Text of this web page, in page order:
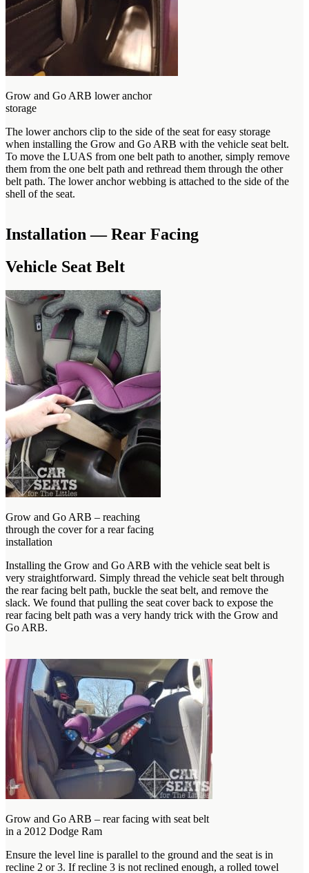
Grow and Go ARB lower anchor
storage
The lower anchors clip to the side of the seat for easy storage
when installing the Grow and Go ARB with the vehicle seat belt.
To move the LUAS from one belt path to another, simply remove
them from the one belt path and rethread them through the other
belt path. The lower anchor webbing is attached to the side of the
shell of the seat.
Installation — Rear Facing
Vehicle Seat Belt
Grow and Go ARB – reaching
through the cover for a rear facing
installation
Installing the Grow and Go ARB with the vehicle seat belt is
very straightforward. Simply thread the vehicle seat belt through
the rear facing belt path, buckle the seat belt, and remove the
slack. We found that pulling the seat cover back to expose the
rear facing belt path was a very handy trick with the Grow and
Go ARB.
Grow and Go ARB – rear facing with seat belt
in a 2012 Dodge Ram
Ensure the level line is parallel to the ground and the seat is in
recline 2 or 3. If recline 3 is not reclined enough, a rolled towel